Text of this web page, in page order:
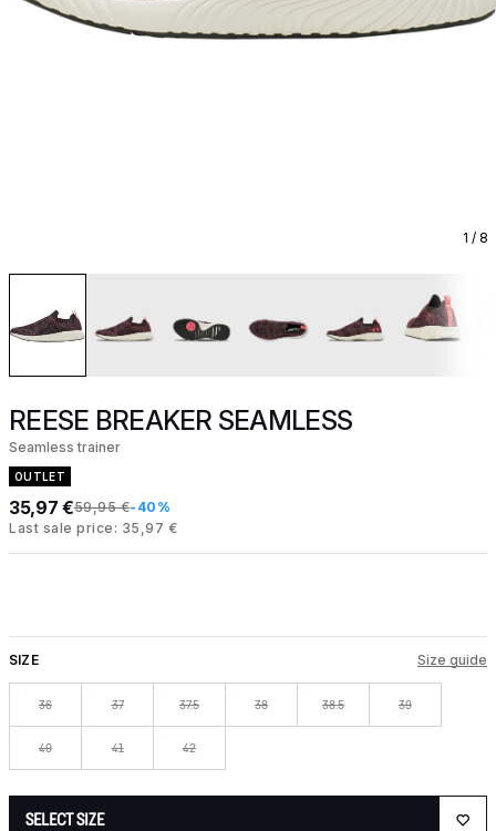
1 / 8
REESE BREAKER SEAMLESS
Seamless trainer
OUTLET
35,97 €59,95 €-40%
Last sale price: 35,97 €
SIZE Size guide
36 37 37.5 38 38.5 39
40 41 42
SELECT SIZE